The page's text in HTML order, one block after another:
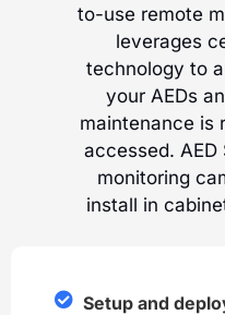
to-use remote
leverages
technology to
your AEDs
maintenance is
accessed. AED
monitoring
install in
Setup and